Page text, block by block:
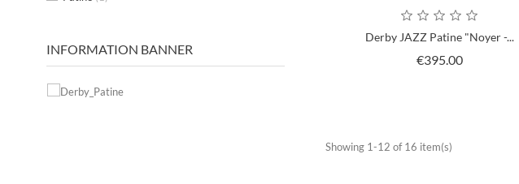
INFORMATION BANNER
Derby JAZZ Patine "Noyer -...
€395.00Price
Showing 1-12 of 16 item(s)